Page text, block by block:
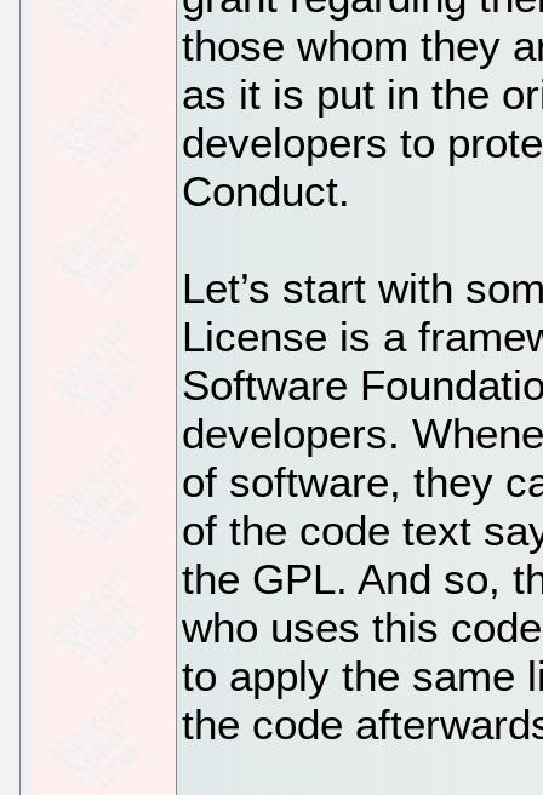
those whom they
as it is put in the
developers to
Conduct.
Let’s start with
License is a
Software
developers.
of software, they
of the code text
the GPL. And so,
who uses this
to apply the same
the code